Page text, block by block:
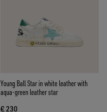
Young Ball Star in white leather with
aqua-green leather star
€ 230